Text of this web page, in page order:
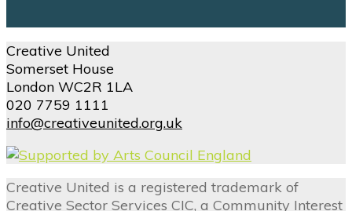
Creative United
Somerset House
London WC2R 1LA
020 7759 1111
info@creativeunited.org.uk
Creative United is a registered trademark of
Creative Sector Services CIC, a Community Interest